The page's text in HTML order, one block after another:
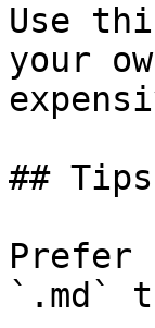
Use
your
##
Prefer
`.md`